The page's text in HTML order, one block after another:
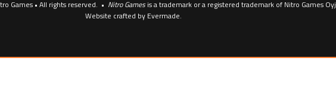
Games • All rights reserved. • Nitro Gamesis a trademark or a registered trademark of Nitro Games Oyj
Website crafted by Evermade.